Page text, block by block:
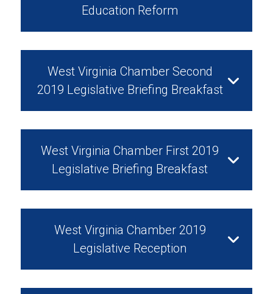
Watch Video
Watch Video
Watch Video
Education Reform
Watch Video
West Virginia Chamber Second
2019 Legislative Briefing Breakfast
West Virginia Chamber First 2019
Legislative Briefing Breakfast
West Virginia Chamber 2019
Legislative Reception